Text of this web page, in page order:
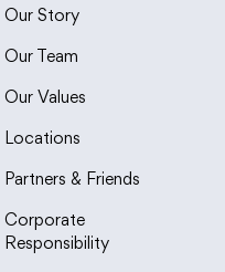
Our Story
Our Team
Our Values
Locations
Partners & Friends
Corporate
Responsibility